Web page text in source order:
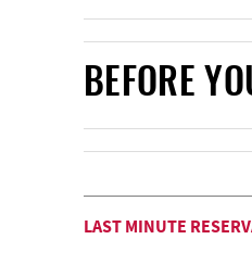
BEFORE
LAST MINUTE